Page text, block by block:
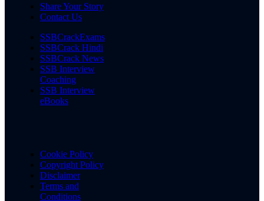
Share Your Story
Contact Us
SSBCrackExams
SSBCrack Hindi
SSBCrack News
SSB Interview
Coaching
SSB Interview
eBooks
Cookie Policy
Copyright Policy
Disclaimer
Terms and
Conditions